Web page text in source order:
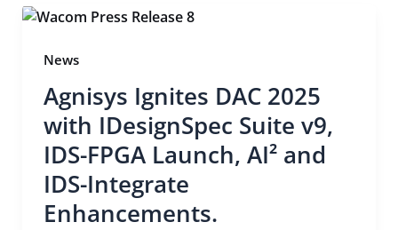
News
Agnisys Ignites DAC 2025
with IDesignSpec Suite v9,
IDS-FPGA Launch, AI² and
IDS-Integrate
Enhancements.